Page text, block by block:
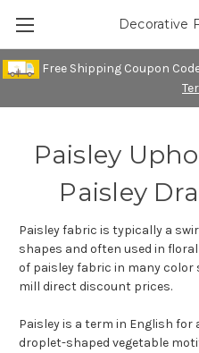
Free Shipping Coupon
Decorative
Paisley
Paisley
Paisley fabric is typically a
shapes and often used in
of paisley fabric in many
mill direct discount prices.
Paisley is a term in English for
droplet-shaped vegetable